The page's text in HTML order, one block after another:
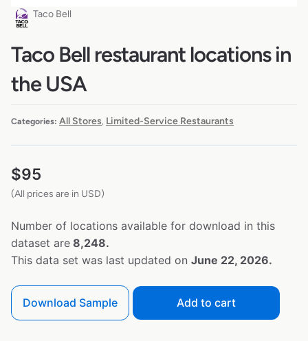
Taco Bell
Taco Bell restaurant locations in
the USA
Categories: All Stores Limited-Service Restaurants
$95
(All prices are in USD)
Number of locations available for download in this
dataset are 8,248.
This data set was last updated on June 22, 2026.
Download Sample Add to cart